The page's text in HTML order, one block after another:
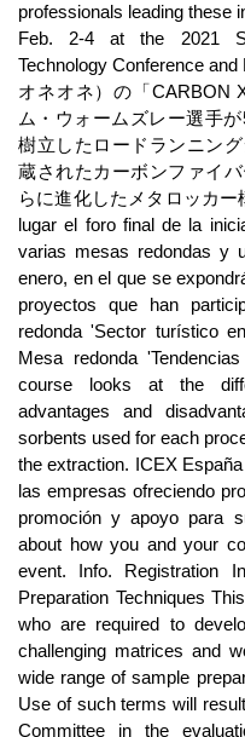
professionals leading these
Feb. 2-4 at the 2021
Technology Conference
オネオネ）の「CARBON
ム・ウォームズレー選手
樹立したロードランニン
蔵されたカーボンファイ
らに進化したメタロッカー
lugar el foro final de la
varias mesas redondas y
enero, en el que se
proyectos que han
redonda 'Sector turístico
Mesa redonda
course looks at the
advantages and
sorbents used for each
the extraction. ICEX
las empresas ofreciendo
promoción y apoyo para
about how you and your
event. Info. Registration
Preparation Techniques
who are required to
challenging matrices and
wide range of sample
Use of such terms will
Committee in the